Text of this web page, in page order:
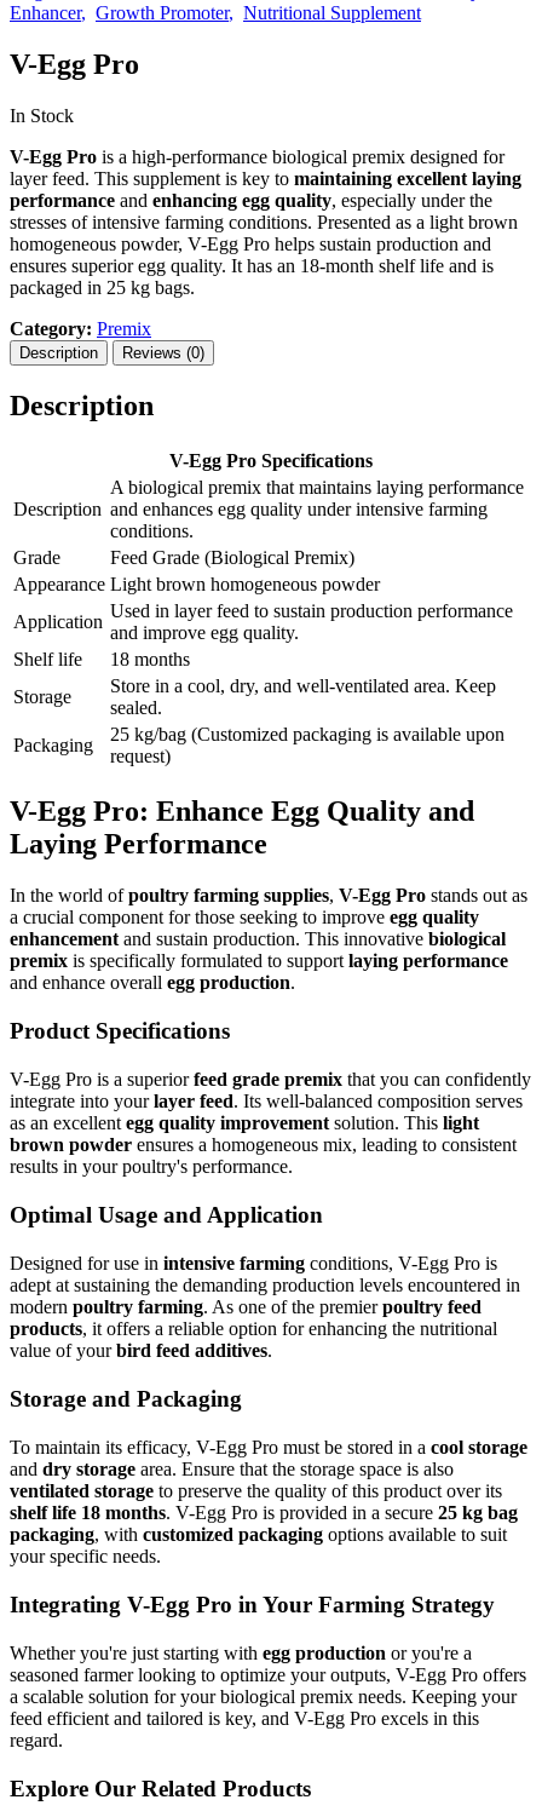
Enhancer
Growth Promoter Nutritional Supplement
V-Egg Pro
In Stock
V-Egg Pro is a high-performance biological premix designed for
layer feed. This supplement is key to maintaining excellent laying
performance and enhancing egg quality, especially under the
stresses of intensive farming conditions. Presented as a light brown
homogeneous powder, V-Egg Pro helps sustain production and
ensures superior egg quality. It has an 18-month shelf life and is
packaged in 25 kg bags.
Category: Premix
Description Reviews (0)
Description
V-Egg Pro Specifications
Description
A biological premix that maintains laying performance
and enhances egg quality under intensive farming
conditions.
Grade
Feed Grade (Biological Premix)
Appearance Light brown homogeneous powder
Application
Used in layer feed to sustain production performance
and improve egg quality.
Shelf life
18 months
Storage
Store in a cool, dry, and well-ventilated area. Keep
sealed.
Packaging
25 kg/bag (Customized packaging is available upon
request)
V-Egg Pro: Enhance Egg Quality and
Laying Performance
In the world ofpoultry farming supplies, V-Egg Pro stands out as
a crucial component for those seeking to improve egg quality
enhancement and sustain production. This innovative biological
premix is specifically formulated to support laying performance
and enhance overall egg production.
Product Specifications
V-Egg Pro is a superiorfeed grade premix that you can confidently
integrate into yourlayer feed. Its well-balanced composition serves
as an excellent egg quality improvement solution. This light
brown powder ensures a homogeneous mix, leading to consistent
results in your poultry's performance.
Optimal Usage and Application
Designed for use in intensive farming conditions, V-Egg Pro is
adept at sustaining the demanding production levels encountered in
modern poultry farming. As one of the premierpoultry feed
products, it offers a reliable option for enhancing the nutritional
value of yourbird feed additives.
Storage and Packaging
To maintain its efficacy, V-Egg Pro must be stored in a cool storage
and dry storage area. Ensure that the storage space is also
ventilated storage to preserve the quality of this product over its
shelf life 18 months. V-Egg Pro is provided in a secure 25 kg bag
packaging, with customized packaging options available to suit
your specific needs.
Integrating V-Egg Pro in Your Farming Strategy
Whether you're just starting with egg production or you're a
seasoned farmer looking to optimize your outputs, V-Egg Pro offers
a scalable solution for your biological premix needs. Keeping your
feed efficient and tailored is key, and V-Egg Pro excels in this
regard.
Explore Our Related Products